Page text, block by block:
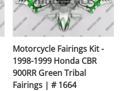
Motorcycle Fairings Kit -
1998-1999 Honda CBR
900RR Green Tribal
Fairings | # 1664